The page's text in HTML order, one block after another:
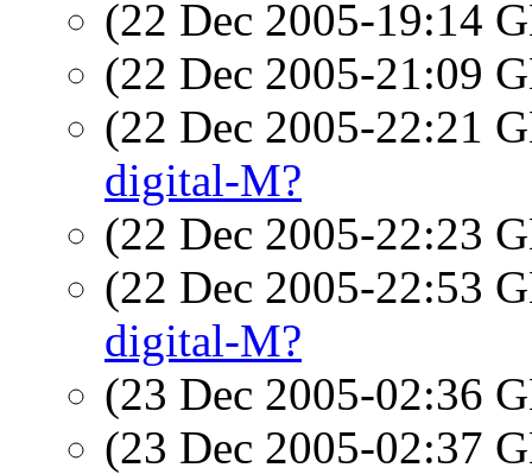
(22 Dec 2005-19:14
(22 Dec 2005-21:09
(22 Dec 2005-22:21
digital-M?
(22 Dec 2005-22:23
(22 Dec 2005-22:53
digital-M?
(23 Dec 2005-02:36
(23 Dec 2005-02:37